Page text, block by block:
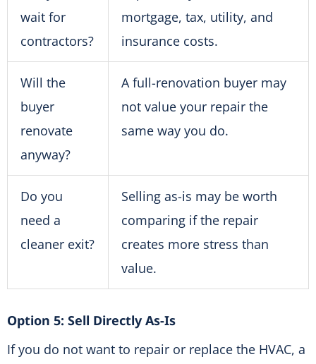
wait for
contractors?
mortgage, tax, utility, and
insurance costs.
Will the
buyer
renovate
anyway?
A full-renovation buyer may
not value your repair the
same way you do.
Do you
need a
cleaner exit?
Selling as-is may be worth
comparing if the repair
creates more stress than
value.
Option 5: Sell Directly As-Is
If you do not want to repair or replace the HVAC, a